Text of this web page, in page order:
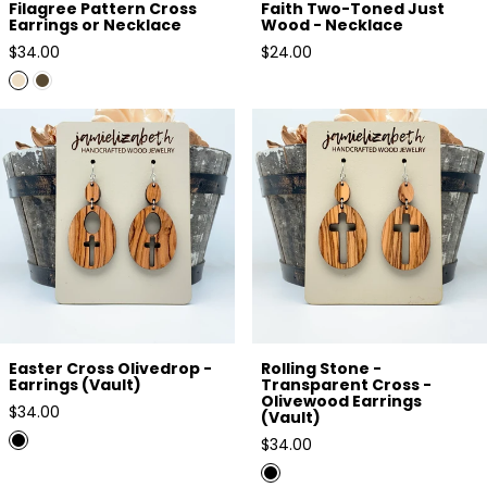
Filagree Pattern Cross
Earrings or Necklace
Regular
price
$34.00
Faith Two-Toned Just
Wood - Necklace
Regular
$24.00
Easter Cross Olivedrop -
Earrings (Vault)
Easter Cross Olivedrop -
Earrings (Vault)
Regular
price
$34.00
Rolling Stone - Transparent
Cross - Olivewood Earrings
(Vault)
Rolling Stone -
Transparent Cross -
Olivewood Earrings
(Vault)
Regular
price
$34.00